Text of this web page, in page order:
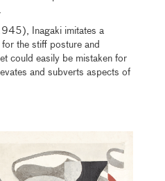
Inagaki imitates a
the stiff posture and
could easily be mistaken for
and subverts aspects of